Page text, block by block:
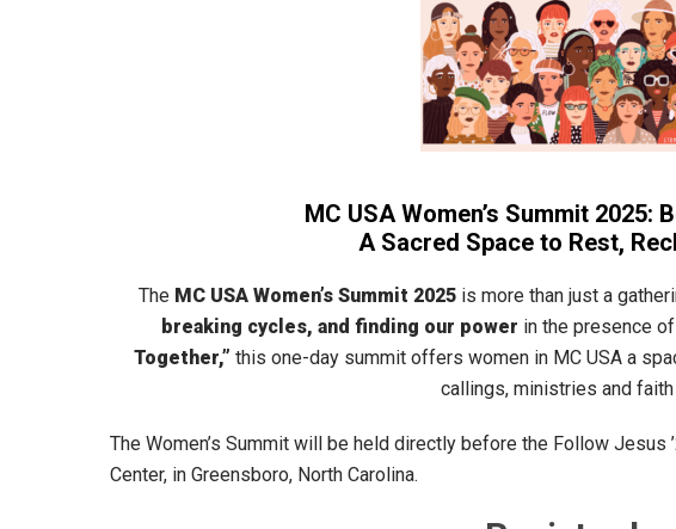
MC USA Women’s Summit 2025:
A Sacred Space to Rest,
The MC USA Women’s Summit 2025 is more than just a
breaking cycles, and finding our power in the presence
Together,” this one-day summit offers women in MC USA a
callings, ministries and faith
The Women’s Summit will be held directly before the Follow Jesus
Center, in Greensboro, North Carolina.